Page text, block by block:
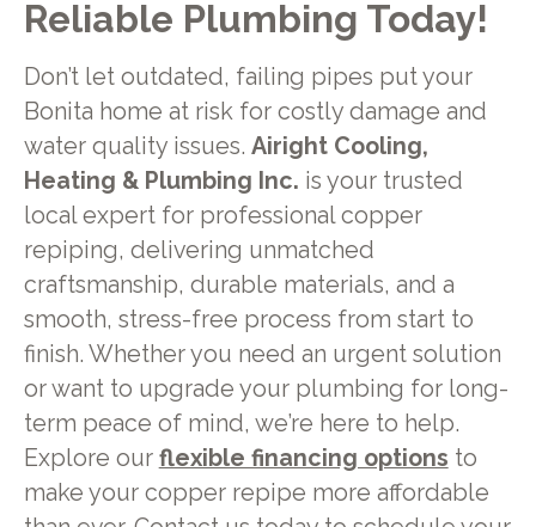
Reliable Plumbing Today!
Don’t let outdated, failing pipes put your
Bonita home at risk for costly damage and
water quality issues. Airight Cooling,
Heating & Plumbing Inc. is your trusted
local expert for professional copper
repiping, delivering unmatched
craftsmanship, durable materials, and a
smooth, stress-free process from start to
finish. Whether you need an urgent solution
or want to upgrade your plumbing for long-
term peace of mind, we’re here to help.
Explore our flexible financing options to
make your copper repipe more affordable